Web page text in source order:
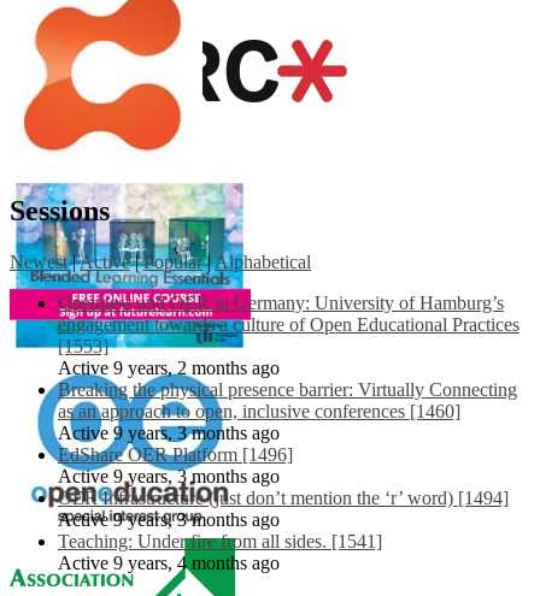
Sessions
Newest |Active | Popular |Alphabetical
Openness and OER in Germany: University of Hamburg’s
engagement towards a culture of Open Educational Practices
[1553]
Active 9 years, 2 months ago
Breaking the physical presence barrier: Virtually Connecting
as an approach to open, inclusive conferences [1460]
Active 9 years, 3 months ago
EdShare OER Platform [1496]
Active 9 years, 3 months ago
OER Infrastructure (just don’t mention the ‘r’ word) [1494]
Active 9 years, 3 months ago
Teaching: Under fire from all sides. [1541]
Active 9 years, 4 months ago